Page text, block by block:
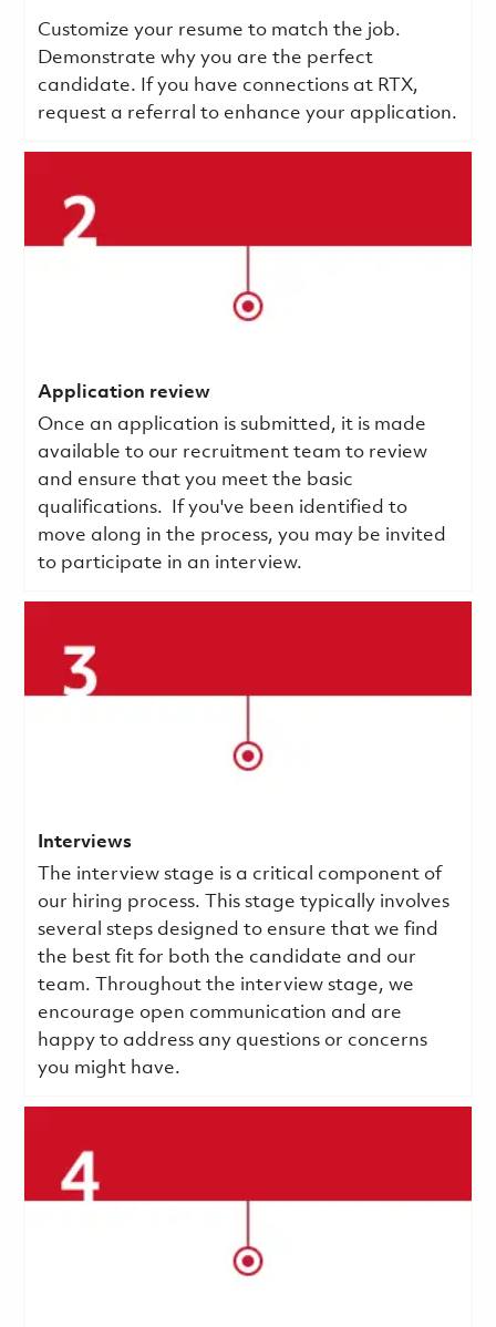
Customize your resume to match the job.
Demonstrate why you are the perfect
candidate. If you have connections at RTX,
request a referral to enhance your application.
Application review
Once an application is submitted, it is made
available to our recruitment team to review
and ensure that you meet the basic
qualifications.
If you've been identified to
move along in the process, you may be invited
to participate in an interview.
Interviews
The interview stage is a critical component of
our hiring process. This stage typically involves
several steps designed to ensure that we find
the best fit for both the candidate and our
team. Throughout the interview stage, we
encourage open communication and are
happy to address any questions or concerns
you might have.